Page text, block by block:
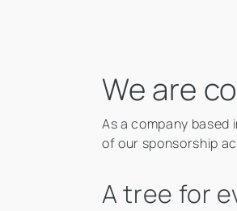
We are
As a company
of our sponsorship
A tree for